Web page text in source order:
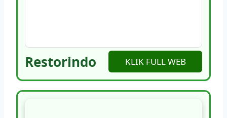
Restorindo KLIK FULL WEB